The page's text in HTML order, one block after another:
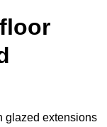
glazed extensions